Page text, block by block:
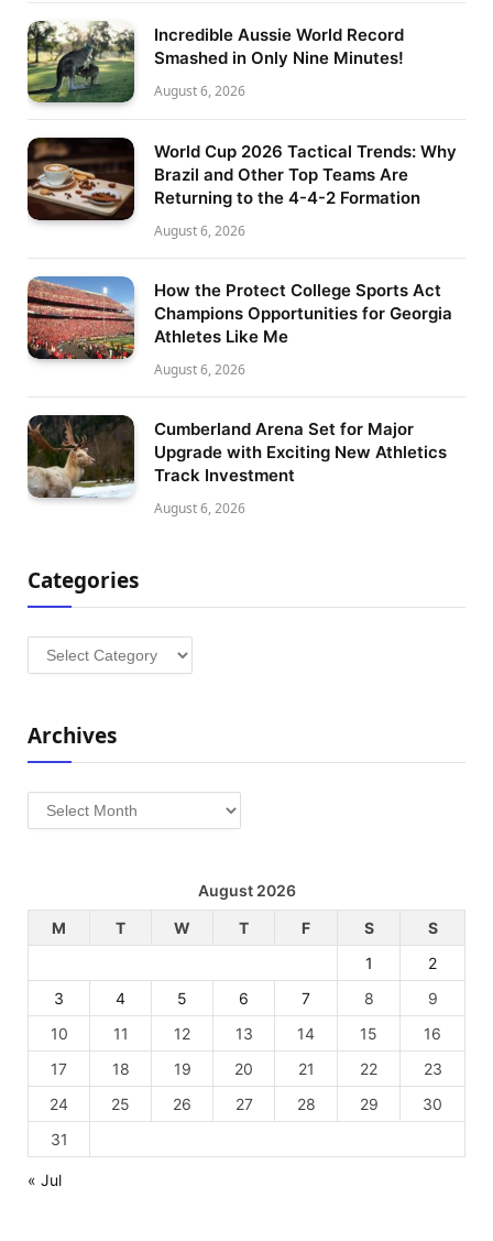
Incredible Aussie World Record
Smashed in Only Nine Minutes!
August 6, 2026
World Cup 2026 Tactical Trends: Why
Brazil and Other Top Teams Are
Returning to the 4-4-2 Formation
August 6, 2026
How the Protect College Sports Act
Champions Opportunities for Georgia
Athletes Like Me
August 6, 2026
Cumberland Arena Set for Major
Upgrade with Exciting New Athletics
Track Investment
August 6, 2026
Categories
Categories
Archives
Archives
August 2026
M
T W T F S
S
1
2
3
4 5 6 7 8
9
10
11 12 13 14 15
16
17
18 19 20 21 22
23
24
25 26 27 28 29
30
31
« Jul